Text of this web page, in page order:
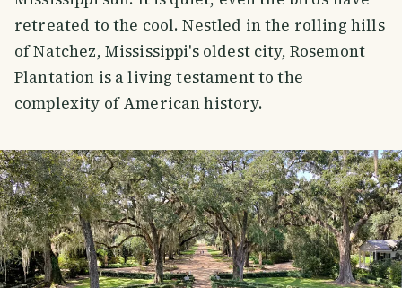
retreated to the cool. Nestled in the rolling hills
of Natchez, Mississippi's oldest city, Rosemont
Plantation is a living testament to the
complexity of American history.